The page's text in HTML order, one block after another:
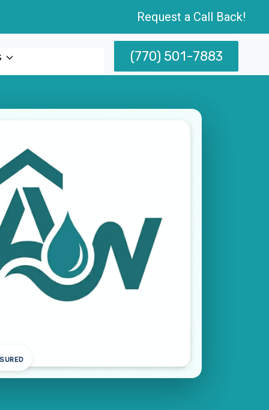
Request a Call Back!
(770) 501-7883